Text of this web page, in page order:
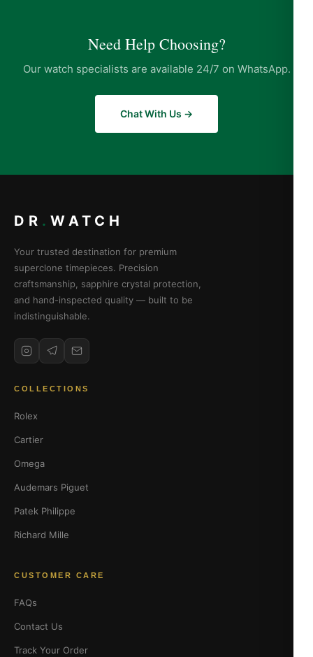
Need Help Choosing?
Our watch specialists are available 24/7 on WhatsApp.
Chat With Us →
DR . WATCH
Your trusted destination for premium
superclone timepieces. Precision
craftsmanship, sapphire crystal protection,
and hand-inspected quality — built to be
indistinguishable.
COLLECTIONS
Rolex
Cartier
Omega
Audemars Piguet
Patek Philippe
Richard Mille
CUSTOMER CARE
FAQs
Contact Us
Track Your Order